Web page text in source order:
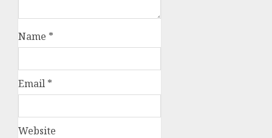
Name *
Email *
Website